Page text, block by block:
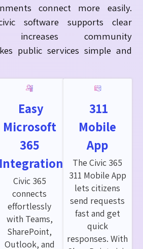
connect more easily.
software supports clear
increases community
public services simple and
Easy
Microsoft
365
Integration
Civic 365
connects
effortlessly
with Teams,
SharePoint,
Outlook, and
311
Mobile
App
The Civic 365
311 Mobile App
lets citizens
send requests
fast and get
quick
responses. With